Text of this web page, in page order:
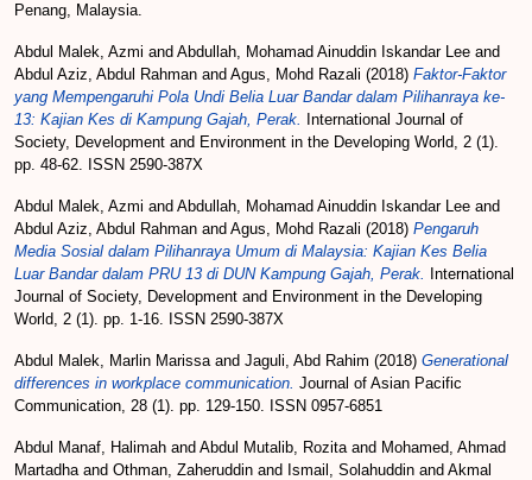
Penang, Malaysia.
Abdul Malek, Azmi and Abdullah, Mohamad Ainuddin Iskandar Lee and
Abdul Aziz, Abdul Rahman and Agus, Mohd Razali (2018) Faktor-Faktor
yang Mempengaruhi Pola Undi Belia Luar Bandar dalam Pilihanraya ke-
13: Kajian Kes di Kampung Gajah, Perak.
International Journal of
Society, Development and Environment in the Developing World, 2 (1).
pp. 48-62. ISSN 2590-387X
Abdul Malek, Azmi and Abdullah, Mohamad Ainuddin Iskandar Lee and
Abdul Aziz, Abdul Rahman and Agus, Mohd Razali (2018) Pengaruh
Media Sosial dalam Pilihanraya Umum di Malaysia: Kajian Kes Belia
Luar Bandar dalam PRU 13 di DUN Kampung Gajah, Perak.
International
Journal of Society, Development and Environment in the Developing
World, 2 (1). pp. 1-16. ISSN 2590-387X
Abdul Malek, Marlin Marissaand Jaguli, Abd Rahim (2018) Generational
differences in workplace communication. Journal of Asian Pacific
Communication, 28 (1). pp. 129-150. ISSN 0957-6851
Abdul Manaf, Halimah and Abdul Mutalib, Rozitaand Mohamed, Ahmad
Martadhaand Othman, Zaheruddin and Ismail, Solahuddin and Akmal